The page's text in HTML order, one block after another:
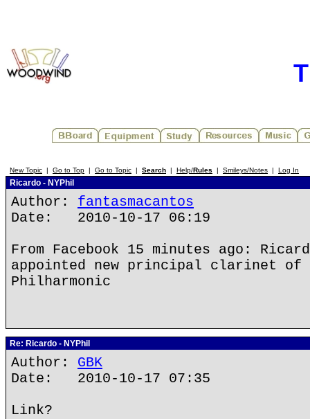
New Topic | Go to Top | Go to Topic | Search | Help/Rules | Smileys/Notes | Log In
Ricardo - NYPhil
Author: fantasmacantos
Date: 2010-10-17 06:19
From Facebook 15 minutes ago:
appointed new principal clarinet of
Philharmonic
Re: Ricardo - NYPhil
Author: GBK
Date: 2010-10-17 07:35
Link?